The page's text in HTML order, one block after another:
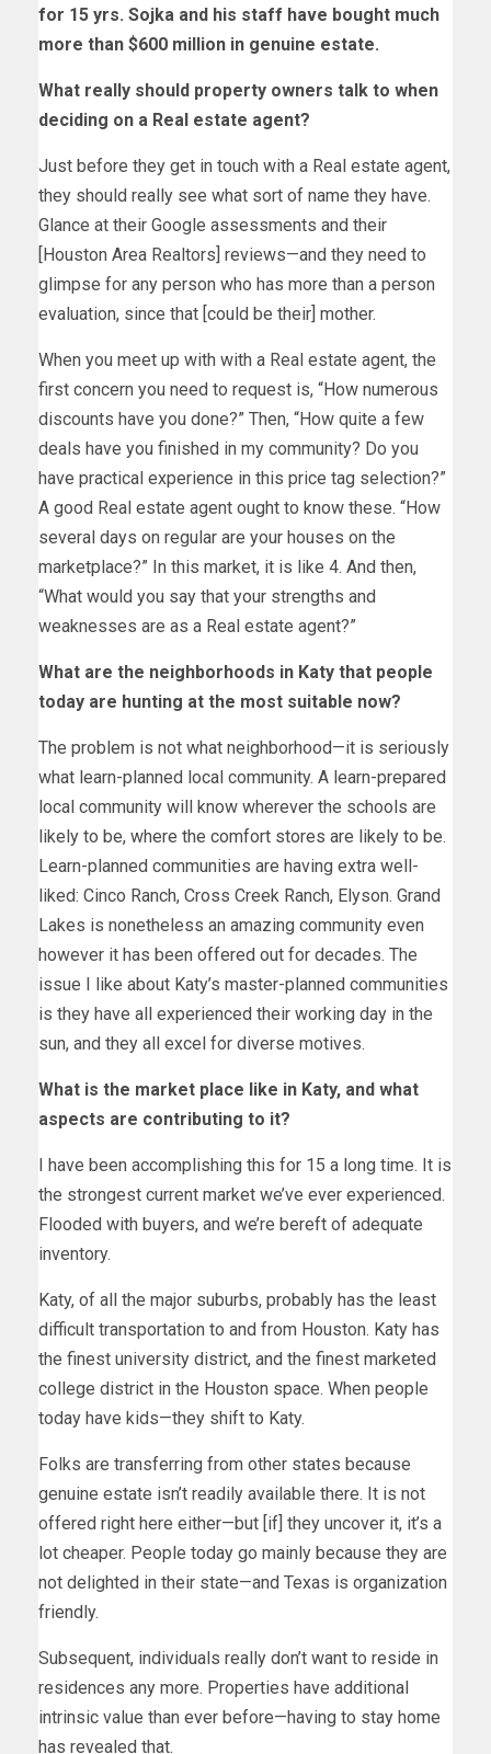
for 15 yrs. Sojka and his staff have bought much
more than $600 million in genuine estate.
What really should property owners talk to when
deciding on a Real estate agent?
Just before they get in touch with a Real estate agent,
they should really see what sort of name they have.
Glance at their Google assessments and their
[Houston Area Realtors] reviews—and they need to
glimpse for any person who has more than a person
evaluation, since that [could be their] mother.
When you meet up with with a Real estate agent, the
first concern you need to request is, “How numerous
discounts have you done?” Then, “How quite a few
deals have you finished in my community? Do you
have practical experience in this price tag selection?”
A good Real estate agent ought to know these. “How
several days on regular are your houses on the
marketplace?” In this market, it is like 4. And then,
“What would you say that your strengths and
weaknesses are as a Real estate agent?”
What are the neighborhoods in Katy that people
today are hunting at the most suitable now?
The problem is not what neighborhood—it is seriously
what learn-planned local community. A learn-prepared
local community will know wherever the schools are
likely to be, where the comfort stores are likely to be.
Learn-planned communities are having extra well-
liked: Cinco Ranch, Cross Creek Ranch, Elyson. Grand
Lakes is nonetheless an amazing community even
however it has been offered out for decades. The
issue I like about Katy’s master-planned communities
is they have all experienced their working day in the
sun, and they all excel for diverse motives.
What is the market place like in Katy, and what
aspects are contributing to it?
I have been accomplishing this for 15 a long time. It is
the strongest current market we’ve ever experienced.
Flooded with buyers, and we’re bereft of adequate
inventory.
Katy, of all the major suburbs, probably has the least
difficult transportation to and from Houston. Katy has
the finest university district, and the finest marketed
college district in the Houston space. When people
today have kids—they shift to Katy.
Folks are transferring from other states because
genuine estate isn’t readily available there. It is not
offered right here either—but [if] they uncover it, it’s a
lot cheaper. People today go mainly because they are
not delighted in their state—and Texas is organization
friendly.
Subsequent, individuals really don’t want to reside in
residences any more. Properties have additional
intrinsic value than ever before—having to stay home
has revealed that.